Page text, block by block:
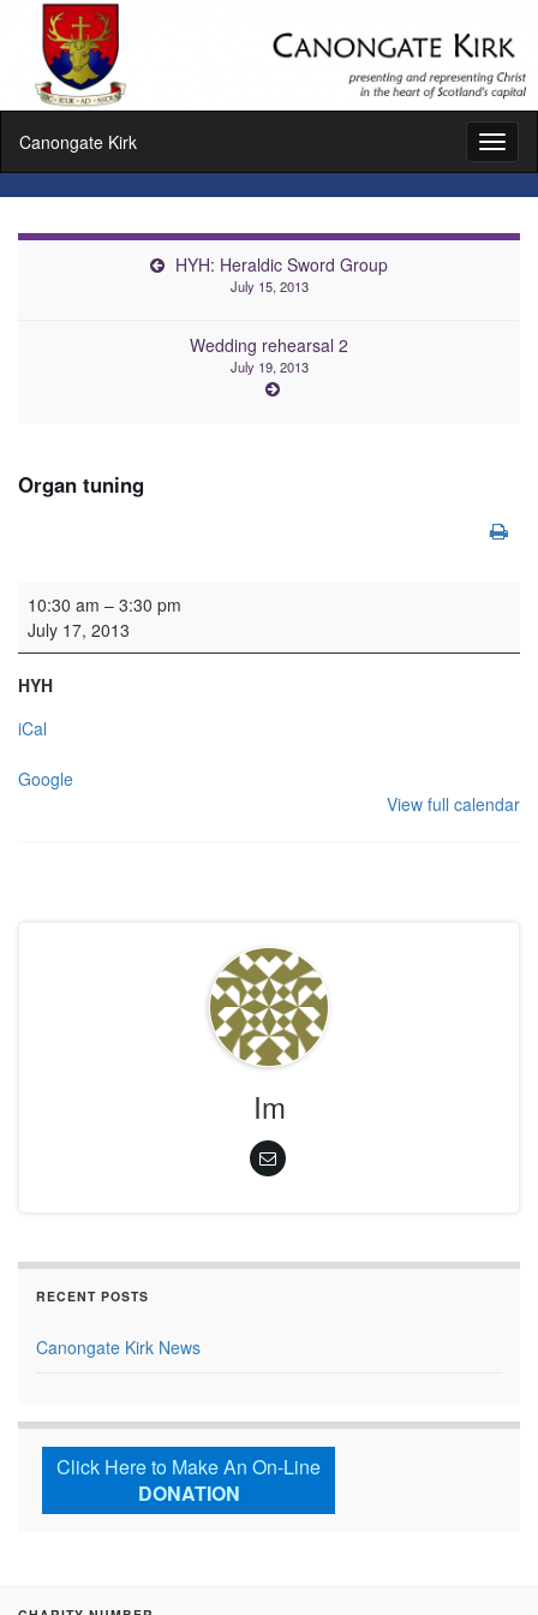
Canongate Kirk
HYH: Heraldic Sword Group
July 15, 2013
Wedding rehearsal 2
July 19, 2013
Organ tuning
Organ tuning
10:30 am – 3:30 pm
July 17, 2013
HYH
iCal
Google
View full calendar
Im
RECENT POSTS
Canongate Kirk News
Click Here to Make An On-Line
DONATION